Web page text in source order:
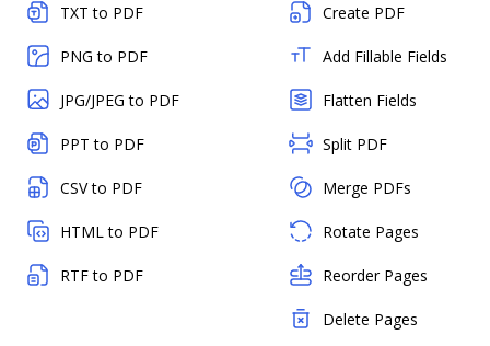
TXT to PDF
PNG to PDF
JPG/JPEG to PDF
PPT to PDF
CSV to PDF
HTML to PDF
RTF to PDF
Create PDF
Add Fillable Fields
Flatten Fields
Split PDF
Merge PDFs
Rotate Pages
Reorder Pages
Delete Pages